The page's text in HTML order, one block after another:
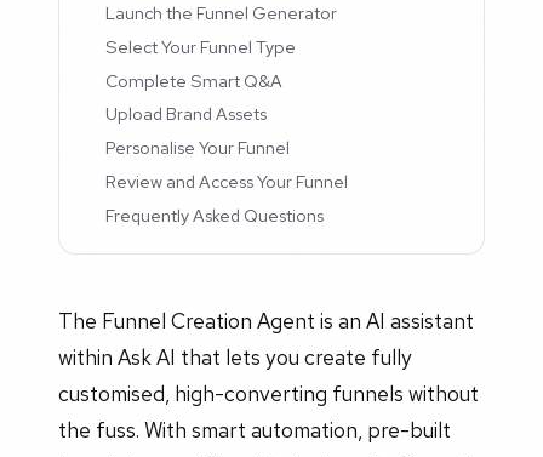
Launch the Funnel Generator
Select Your Funnel Type
Complete Smart Q&A
Upload Brand Assets
Personalise Your Funnel
Review and Access Your Funnel
Frequently Asked Questions
The Funnel Creation Agent is an AI assistant
within Ask AI that lets you create fully
customised, high-converting funnels without
the fuss. With smart automation, pre-built